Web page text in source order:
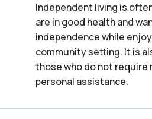
Independent living is
are in good health and
independence while
community setting. It is
those who do not require
personal assistance.